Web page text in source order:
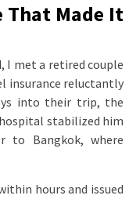
That Made It
I met a retired couple
insurance reluctantly
into their trip, the
stabilized him
to Bangkok, where
hours and issued